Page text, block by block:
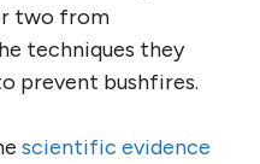
two from
techniques they
prevent bushfires.
scientific evidence